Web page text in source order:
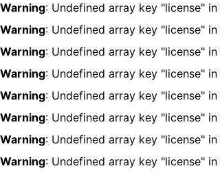
Warning: Undefined array key "license" in
Warning: Undefined array key "license" in
Warning: Undefined array key "license" in
Warning: Undefined array key "license" in
Warning: Undefined array key "license" in
Warning: Undefined array key "license" in
Warning: Undefined array key "license" in
Warning: Undefined array key "license" in